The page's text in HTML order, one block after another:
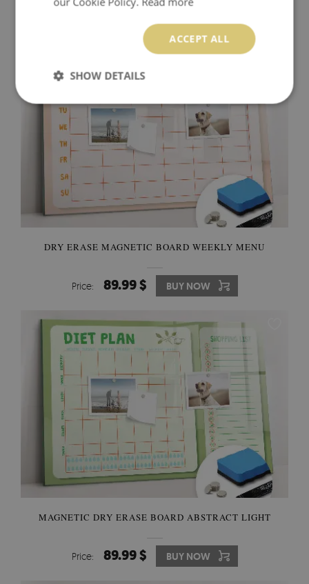
89.99 $
DRY ERASE MAGNETIC BOARD WEEKLY MENU
Price: 89.99 $ BUY NOW
MAGNETIC DRY ERASE BOARD ABSTRACT LIGHT
Price: 89.99 $ BUY NOW
ACCEPT ALL
SHOW DETAILS